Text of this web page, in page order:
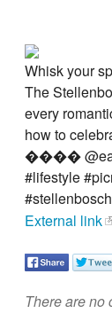
Whisk your
The
every
how to
����
#lifestyle
External link
There are no